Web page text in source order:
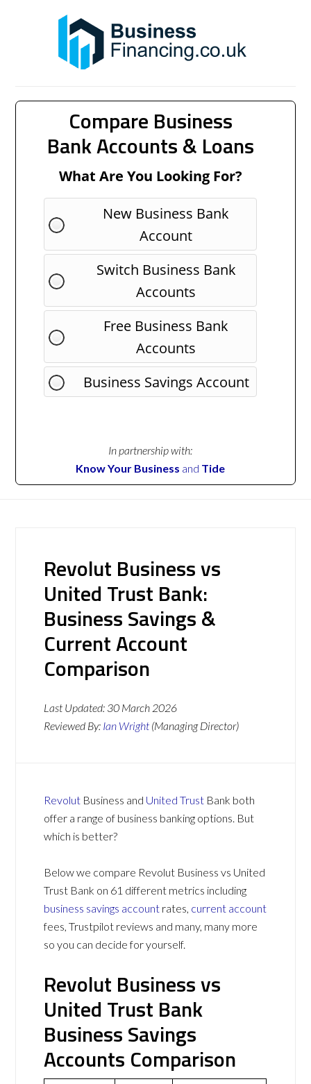
Compare Business
Bank Accounts & Loans
What Are You Looking For?
New Business Bank
Account
Switch Business Bank
Accounts
Free Business Bank
Accounts
Business Savings Account
In partnership with:
Know Your Business and Tide
Revolut Business vs
United Trust Bank:
Business Savings &
Current Account
Comparison
Last Updated: 30 March 2026
Reviewed By: Ian Wright (Managing Director)
Revolut Business and United Trust Bank both
offer a range of business banking options. But
which is better?
Below we compare Revolut Business vs United
Trust Bank on 61 different metrics including
business savings account rates, current account
fees, Trustpilot reviews and many, many more
so you can decide for yourself.
Revolut Business vs
United Trust Bank
Business Savings
Accounts Comparison